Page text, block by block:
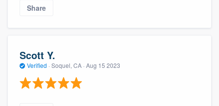
Share
Scott Y.
Verified · Soquel, CA · Aug 15 2023